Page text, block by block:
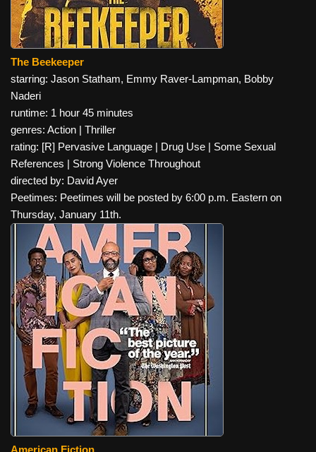
The Beekeeper
starring: Jason Statham, Emmy Raver-Lampman, Bobby
Naderi
runtime: 1 hour 45 minutes
genres: Action | Thriller
rating: [R] Pervasive Language | Drug Use | Some Sexual
References | Strong Violence Throughout
directed by: David Ayer
Peetimes: Peetimes will be posted by 6:00 p.m. Eastern on
Thursday, January 11th.
American Fiction